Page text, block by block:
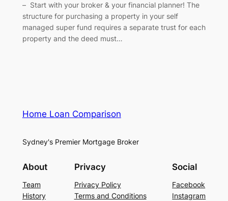
– Start with your broker & your financial planner! The
structure for purchasing a property in your self
managed super fund requires a separate trust for each
property and the deed must…
Home Loan Comparison
Sydney's Premier Mortgage Broker
About
Team
History
Privacy
Privacy Policy
Terms and Conditions
Social
Facebook
Instagram